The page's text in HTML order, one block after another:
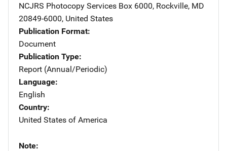
NCJRS Photocopy Services Address
Box 6000, Rockville, MD
20849-6000, United States
Publication Format
Document
Publication Type
Report (Annual/Periodic)
Language
English
Country
United States of America
Note